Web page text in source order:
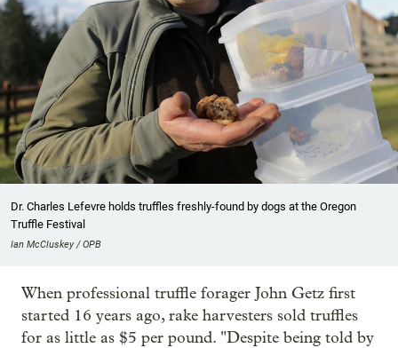
Dr. Charles Lefevre holds truffles freshly-found by dogs at the Oregon
Truffle Festival
Ian McCluskey / OPB
When professional truffle forager John Getz first
started 16 years ago, rake harvesters sold truffles
for as little as $5 per pound. "Despite being told by